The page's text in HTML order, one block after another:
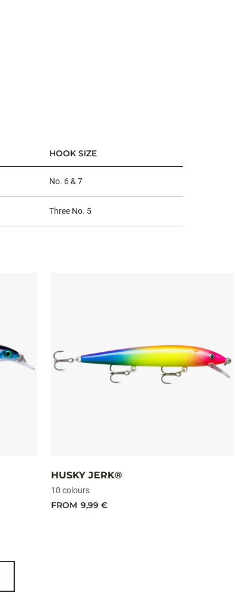
HOOK SIZE
No. 6 & 7
Three No. 5
HUSKY JERK®
10 colours
FROM 9,99 €